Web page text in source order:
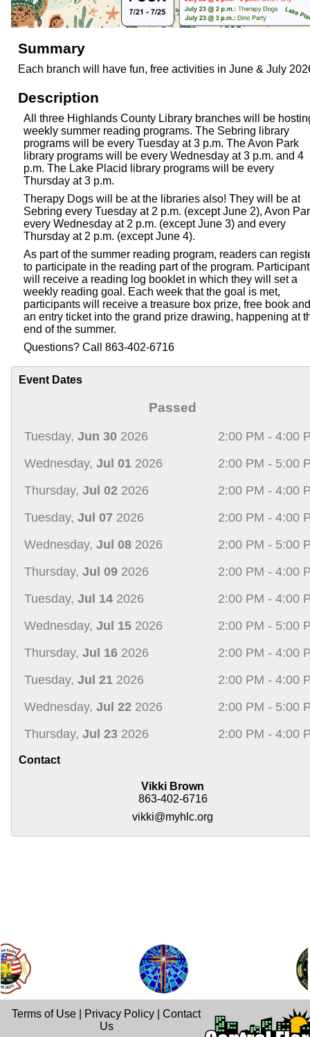
Summary
Each branch will have fun, free activities in June & July
Description
All three Highlands County Library branches will be
weekly summer reading programs. The Sebring library
programs will be every Tuesday at 3 p.m. The Avon Park
library programs will be every Wednesday at 3 p.m. and 4
p.m. The Lake Placid library programs will be every
Thursday at 3 p.m.
Therapy Dogs will be at the libraries also! They will be at
Sebring every Tuesday at 2 p.m. (except June 2), Avon
every Wednesday at 2 p.m. (except June 3) and every
Thursday at 2 p.m. (except June 4).
As part of the summer reading program, readers can
to participate in the reading part of the program.
will receive a reading log booklet in which they will set a
weekly reading goal. Each week that the goal is met,
participants will receive a treasure box prize, free book and
an entry ticket into the grand prize drawing, happening at
end of the summer.
Questions? Call 863-402-6716
Event Dates
Passed
Tuesday, Jun 30 2026
2:00 PM - 4:00
Wednesday, Jul 01 2026
2:00 PM - 5:00
Thursday, Jul 02 2026
2:00 PM - 4:00
Tuesday, Jul 07 2026
2:00 PM - 4:00
Wednesday, Jul 08 2026
2:00 PM - 5:00
Thursday, Jul 09 2026
2:00 PM - 4:00
Tuesday, Jul 14 2026
2:00 PM - 4:00
Wednesday, Jul 15 2026
2:00 PM - 5:00
Thursday, Jul 16 2026
2:00 PM - 4:00
Tuesday, Jul 21 2026
2:00 PM - 4:00
Wednesday, Jul 22 2026
2:00 PM - 5:00
Thursday, Jul 23 2026 2:00 PM - 4:00
Contact
Vikki Brown
863-402-6716
vikki@myhlc.org
Terms of Use Privacy Policy |Contact
Us